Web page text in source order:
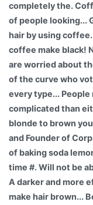
completely the.
of people looking...
hair by using
coffee make black!
are worried about
of the curve who
every type...
complicated than
blonde to brown
and Founder of
of baking soda
time #. Will not be
A darker and more
make hair brown...